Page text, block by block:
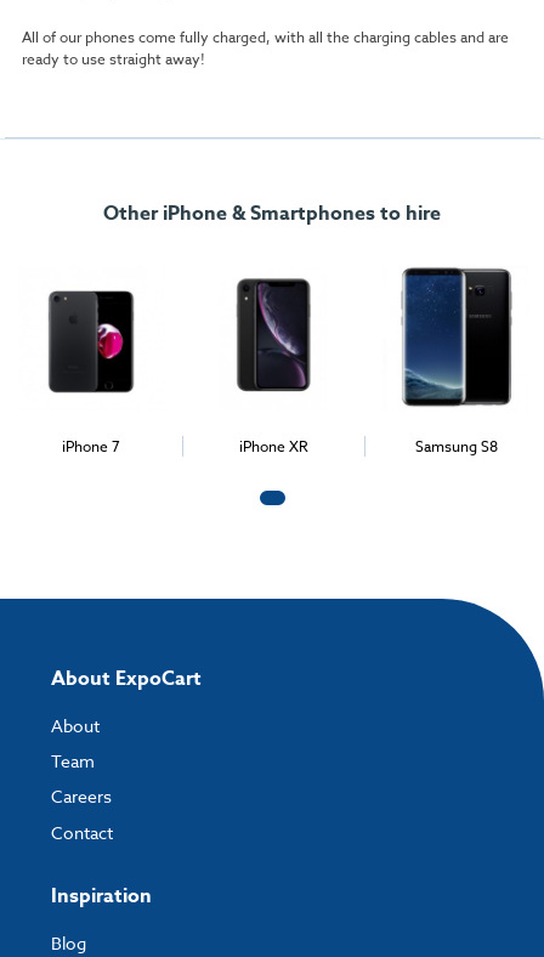
All of our phones come fully charged, with all the charging cables and are
ready to use straight away!
Other iPhone & Smartphones to hire
iPhone 7 iPhone XR Samsung S8
About ExpoCart
About
Team
Careers
Contact
Inspiration
Blog